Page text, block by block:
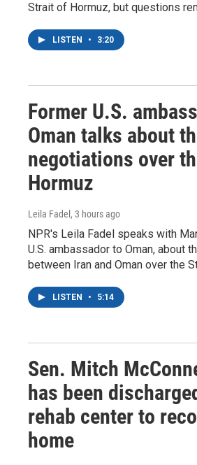
Strait of Hormuz, but questions
LISTEN • 3:20
Former U.S.
Oman talks about
negotiations over
Hormuz
Leila Fadel , 3 hours ago
NPR's Leila Fadel speaks with
U.S. ambassador to Oman, about
between Iran and Oman over the
LISTEN • 5:14
Sen. Mitch
has been
rehab center to
home